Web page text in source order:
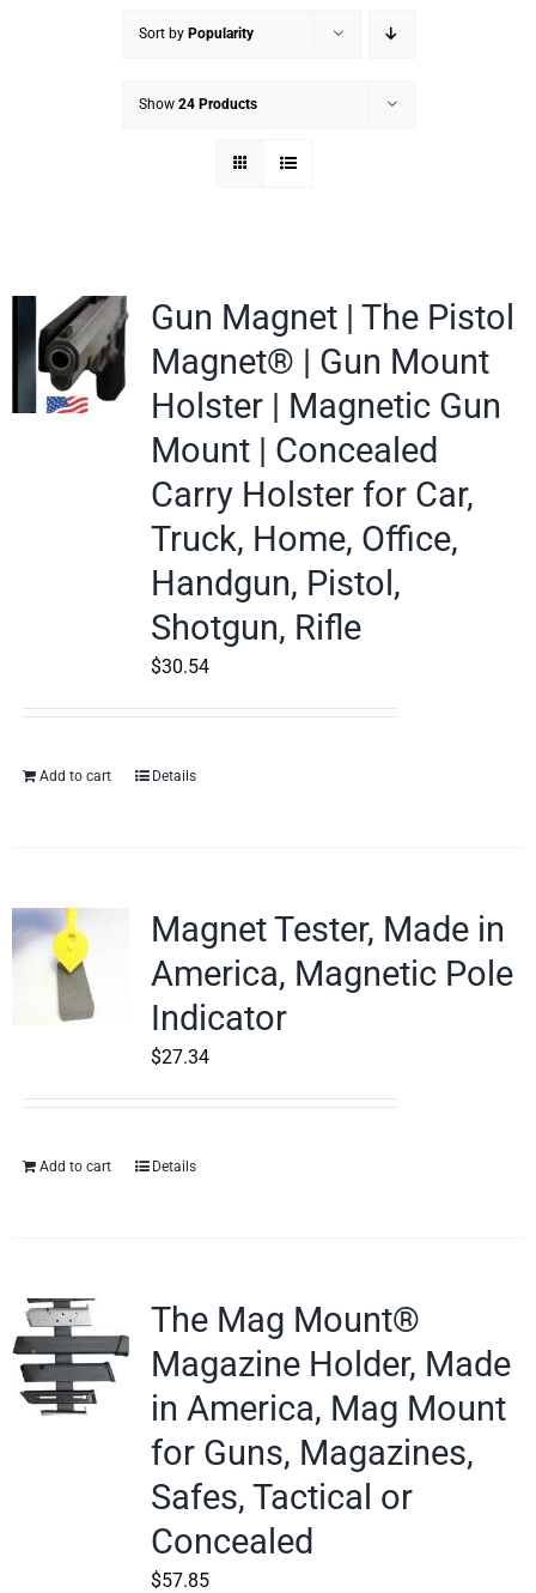
Sort by Popularity
Show 24 Products
Gun Magnet | The Pistol
Magnet® | Gun Mount
Holster | Magnetic Gun
Mount | Concealed
Carry Holster for Car,
Truck, Home, Office,
Handgun, Pistol,
Shotgun, Rifle
$30.54
Add to cart Details
Magnet Tester, Made in
America, Magnetic Pole
Indicator
$27.34
Add to cart Details
The Mag Mount®
Magazine Holder, Made
in America, Mag Mount
for Guns, Magazines,
Safes, Tactical or
Concealed
$57.85